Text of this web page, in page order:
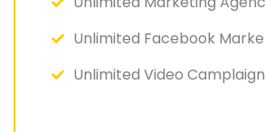
Unlimited Facebook
Unlimited Video